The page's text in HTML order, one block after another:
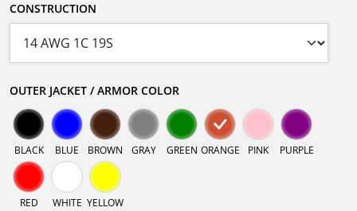
CONSTRUCTION
OUTER JACKET / ARMOR COLOR
BLACK BLUE BROWN GRAY GREEN ORANGE PINK PURPLE
RED WHITE YELLOW